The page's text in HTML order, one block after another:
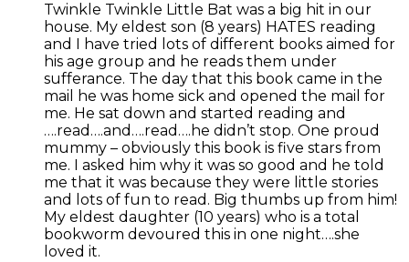
Twinkle Twinkle Little Bat was a big hit in our
house. My eldest son (8 years) HATES reading
and I have tried lots of different books aimed for
his age group and he reads them under
sufferance. The day that this book came in the
mail he was home sick and opened the mail for
me. He sat down and started reading and
….read….and….read….he didn’t stop. One proud
mummy – obviously this book is five stars from
me. I asked him why it was so good and he told
me that it was because they were little stories
and lots of fun to read. Big thumbs up from him!
My eldest daughter (10 years) who is a total
bookworm devoured this in one night….she
loved it.